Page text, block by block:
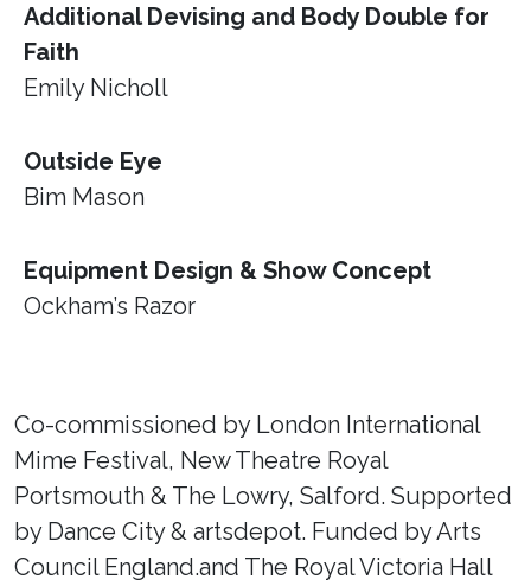
Additional Devising and Body Double for
Faith
Emily Nicholl
Outside Eye
Bim Mason
Equipment Design & Show Concept
Ockham’s Razor
Co-commissioned by London International
Mime Festival, New Theatre Royal
Portsmouth & The Lowry, Salford. Supported
by Dance City & artsdepot. Funded by Arts
Council England.and The Royal Victoria Hall